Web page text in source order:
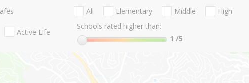
Active Life
All Elementary Middle
High
Schools rated higher than:
1 /5